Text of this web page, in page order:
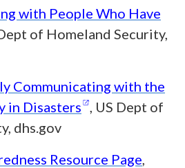
with People Who Have
in a new window)
of Homeland Security,
Communicating with the
in Disasters (opens in a
, US Dept of
dhs.gov
Resource Page,